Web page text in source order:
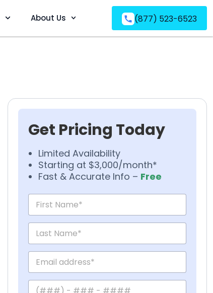
About Us (877) 523-6523
Get Pricing Today
Limited Availability
Starting at $3,000/month*
Fast & Accurate Info – Free